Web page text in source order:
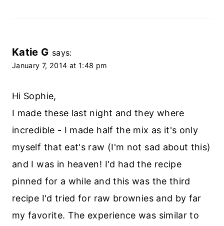
Katie G says:
January 7, 2014 at 1:48 pm
Hi Sophie,
I made these last night and they where
incredible - I made half the mix as it's only
myself that eat's raw (I'm not sad about this)
and I was in heaven! I'd had the recipe
pinned for a while and this was the third
recipe I'd tried for raw brownies and by far
my favorite. The experience was similar to